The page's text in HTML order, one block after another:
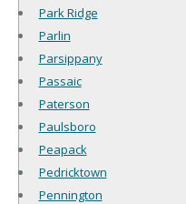
Park Ridge
Parlin
Parsippany
Passaic
Paterson
Paulsboro
Peapack
Pedricktown
Pennington